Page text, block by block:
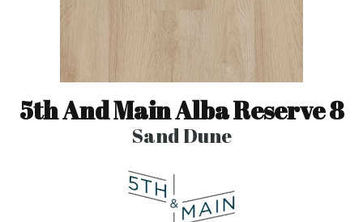
5th And Main Alba Reserve 8
Sand Dune